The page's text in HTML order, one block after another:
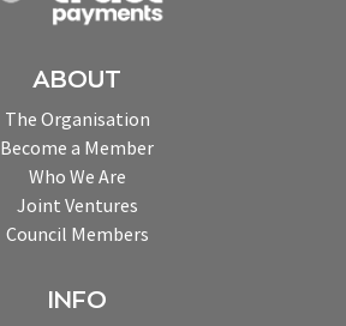
ABOUT
The Organisation
Become a Member
Who We Are
Joint Ventures
Council Members
INFO